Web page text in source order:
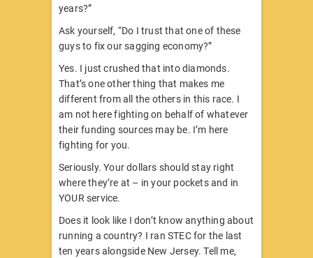
years?”
Ask yourself, “Do I trust that one of these
guys to fix our sagging economy?”
Yes. I just crushed that into diamonds.
That’s one other thing that makes me
different from all the others in this race. I
am not here fighting on behalf of whatever
their funding sources may be. I’m here
fighting for you.
Seriously. Your dollars should stay right
where they’re at – in your pockets and in
YOUR service.
Does it look like I don’t know anything about
running a country? I ran STEC for the last
ten years alongside New Jersey. Tell me,